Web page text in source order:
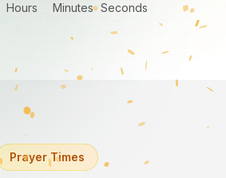
Hours Minutes Seconds
Prayer Times